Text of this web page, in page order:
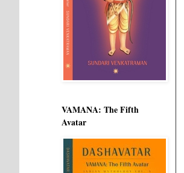
VAMANA: The Fifth
Avatar